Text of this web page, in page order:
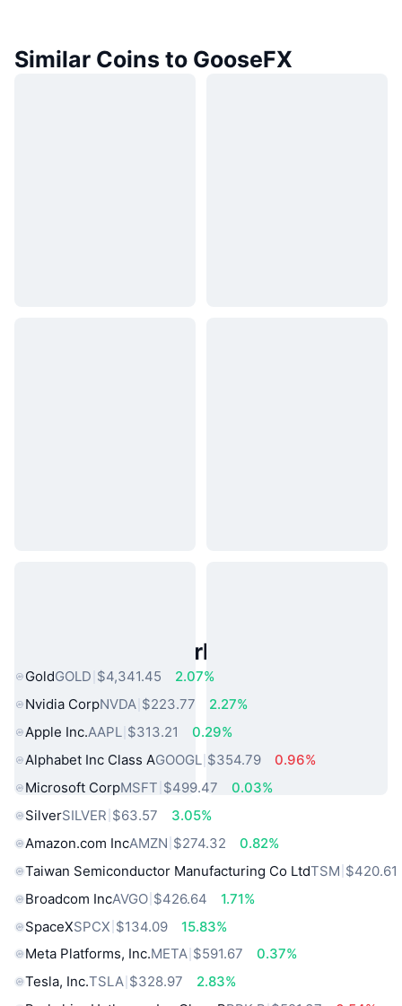
Similar Coins to GooseFX
Popular Real World Assets
GoldGOLD $4,341.45
2.07%
Nvidia CorpNVDA $223.77
2.27%
Apple Inc.AAPL $313.21
0.29%
Alphabet Inc Class AGOOGL $354.79
0.96%
Microsoft CorpMSFT $499.47
0.03%
SilverSILVER $63.57
3.05%
Amazon.com IncAMZN $274.32
0.82%
Taiwan Semiconductor Manufacturing Co LtdTSM $420.61
Broadcom IncAVGO $426.64
1.71%
SpaceXSPCX $134.09
15.83%
Meta Platforms, Inc.META $591.67
0.37%
Tesla, Inc.TSLA $328.97
2.83%